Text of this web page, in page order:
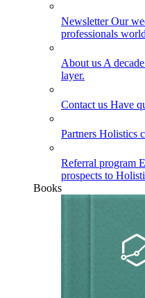
NewsletterOur
professionals
About us A
layer.
Contact us Have
Partners Holistics
Referral program
prospects to
Books